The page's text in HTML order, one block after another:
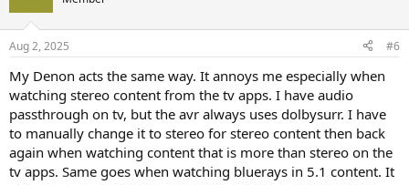
s
Aug 2, 2025 #6
My Denon acts the same way. It annoys me especially when
watching stereo content from the tv apps. I have audio
passthrough on tv, but the avr always uses dolbysurr. I have
to manually change it to stereo for stereo content then back
again when watching content that is more than stereo on the
tv apps. Same goes when watching bluerays in 5.1 content. It